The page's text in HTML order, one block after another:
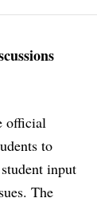
official
to
input
The